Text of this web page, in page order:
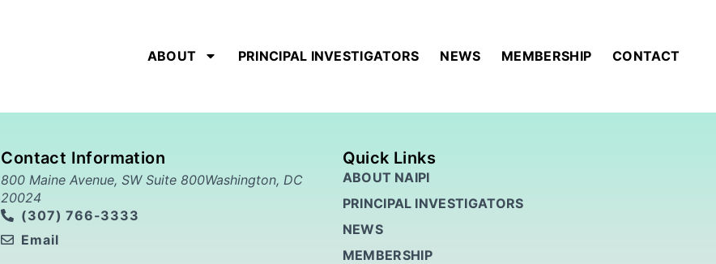
ABOUT PRINCIPAL INVESTIGATORS NEWS MEMBERSHIP CONTACT
Contact Information
800 Maine Avenue, SW Suite 800Washington, DC
20024
(307) 766-3333
Email
Quick Links
ABOUT NAIPI
PRINCIPAL INVESTIGATORS
NEWS
MEMBERSHIP